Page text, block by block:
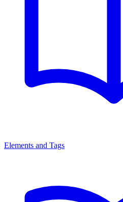
Elements and Tags